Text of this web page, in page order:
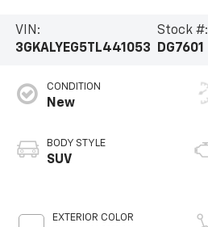
VIN:
3GKALYEG5TL441053
Stock #:
DG7601
CONDITION
New
BODY STYLE
SUV
EXTERIOR COLOR